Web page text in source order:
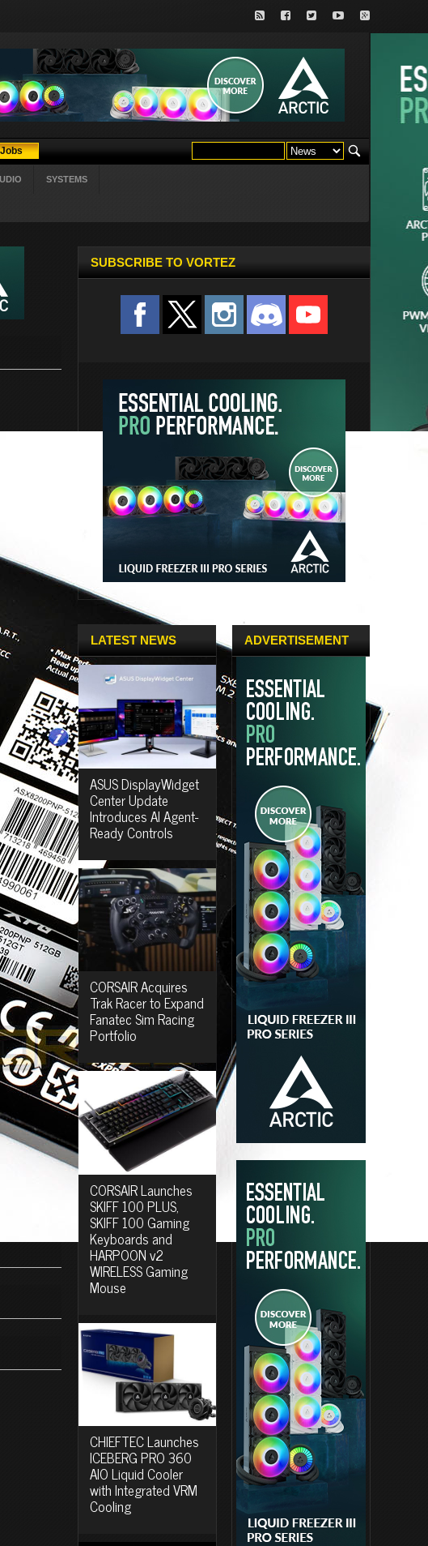
Jobs
SYSTEMS
SUBSCRIBE TO VORTEZ
LATEST NEWS
ASUS DisplayWidget
Center Update
Introduces AI Agent-
Ready Controls
CORSAIR Acquires
Trak Racer to Expand
Fanatec Sim Racing
Portfolio
CORSAIR Launches
SKIFF 100 PLUS,
SKIFF 100 Gaming
Keyboards and
HARPOON v2
WIRELESS Gaming
Mouse
CHIEFTEC Launches
ICEBERG PRO 360
AIO Liquid Cooler
with Integrated VRM
Cooling
ADVERTISEMENT